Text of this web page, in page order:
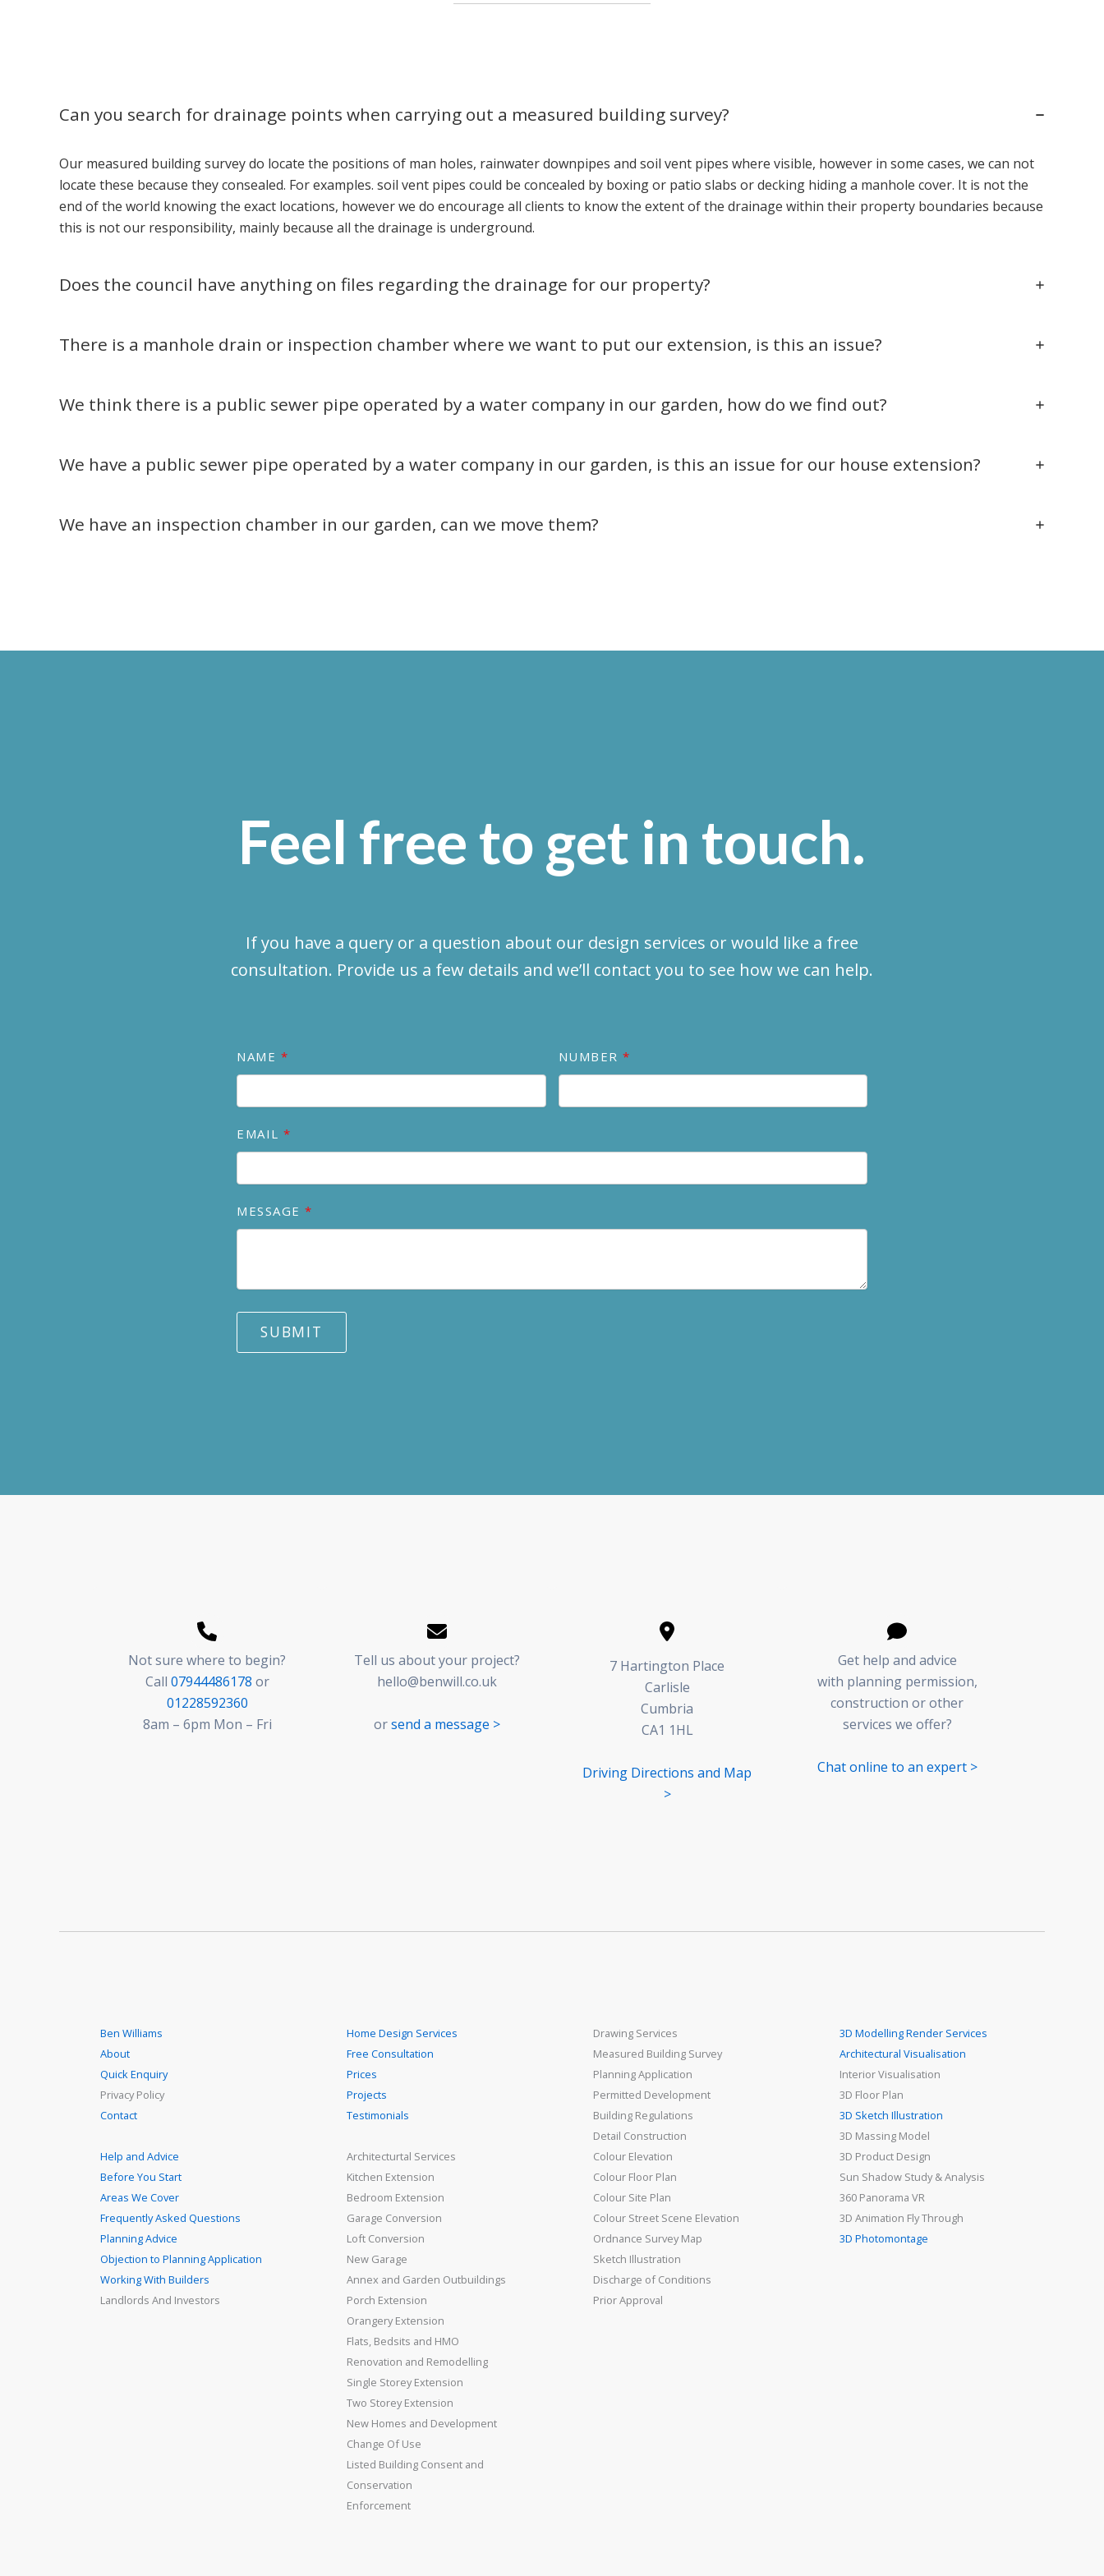
Can you search for drainage points when carrying out a measured building survey?
Our measured building survey do locate the positions of man holes, rainwater downpipes and soil vent pipes where visible, however in some cases, we can not
locate these because they consealed. For examples. soil vent pipes could be concealed by boxing or patio slabs or decking hiding a manhole cover. It is not the
end of the world knowing the exact locations, however we do encourage all clients to know the extent of the drainage within their property boundaries because
this is not our responsibility, mainly because all the drainage is underground.
Does the council have anything on files regarding the drainage for our property?
There is a manhole drain or inspection chamber where we want to put our extension, is this an issue?
We think there is a public sewer pipe operated by a water company in our garden, how do we find out?
We have a public sewer pipe operated by a water company in our garden, is this an issue for our house extension?
We have an inspection chamber in our garden, can we move them?
Feel free to get in touch.
If you have a query or a question about our design services or would like a free
consultation. Provide us a few details and we’ll contact you to see how we can help.
NAME NUMBER
EMAIL
MESSAGE
SUBMIT
Not sure where to begin?
Call 07944486178 or
01228592360
8am – 6pm Mon – Fri
Tell us about your project?
hello@benwill.co.uk
orsend a message >
7 Hartington Place
Carlisle
Cumbria
CA1 1HL
Driving Directions and Map
>
Get help and advice
with planning permission,
construction or other
services we offer?
Chat online to an expert >
Ben Williams
About
Quick Enquiry
Privacy Policy
Contact
Help and Advice
Before You Start
Areas We Cover
Frequently Asked Questions
Planning Advice
Objection to Planning Application
Working With Builders
Landlords And Investors
Home Design Services
Free Consultation
Prices
Projects
Testimonials
Architecturtal Services
Kitchen Extension
Bedroom Extension
Garage Conversion
Loft Conversion
New Garage
Annex and Garden Outbuildings
Porch Extension
Orangery Extension
Flats, Bedsits and HMO
Renovation and Remodelling
Single Storey Extension
Two Storey Extension
New Homes and Development
Change Of Use
Listed Building Consent and
Conservation
Enforcement
Drawing Services
Measured Building Survey
Planning Application
Permitted Development
Building Regulations
Detail Construction
Colour Elevation
Colour Floor Plan
Colour Site Plan
Colour Street Scene Elevation
Ordnance Survey Map
Sketch Illustration
Discharge of Conditions
Prior Approval
3D Modelling Render Services
Architectural Visualisation
Interior Visualisation
3D Floor Plan
3D Sketch Illustration
3D Massing Model
3D Product Design
Sun Shadow Study & Analysis
360 Panorama VR
3D Animation Fly Through
3D Photomontage